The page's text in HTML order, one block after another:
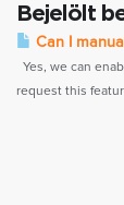
Bejelölt
Can I
Yes, we can
request this